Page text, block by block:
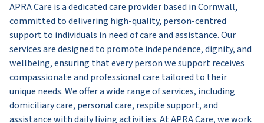
APRA Care is a dedicated care provider based in Cornwall,
committed to delivering high-quality, person-centred
support to individuals in need of care and assistance. Our
services are designed to promote independence, dignity, and
wellbeing, ensuring that every person we support receives
compassionate and professional care tailored to their
unique needs. We offer a wide range of services, including
domiciliary care, personal care, respite support, and
assistance with daily living activities. At APRA Care, we work